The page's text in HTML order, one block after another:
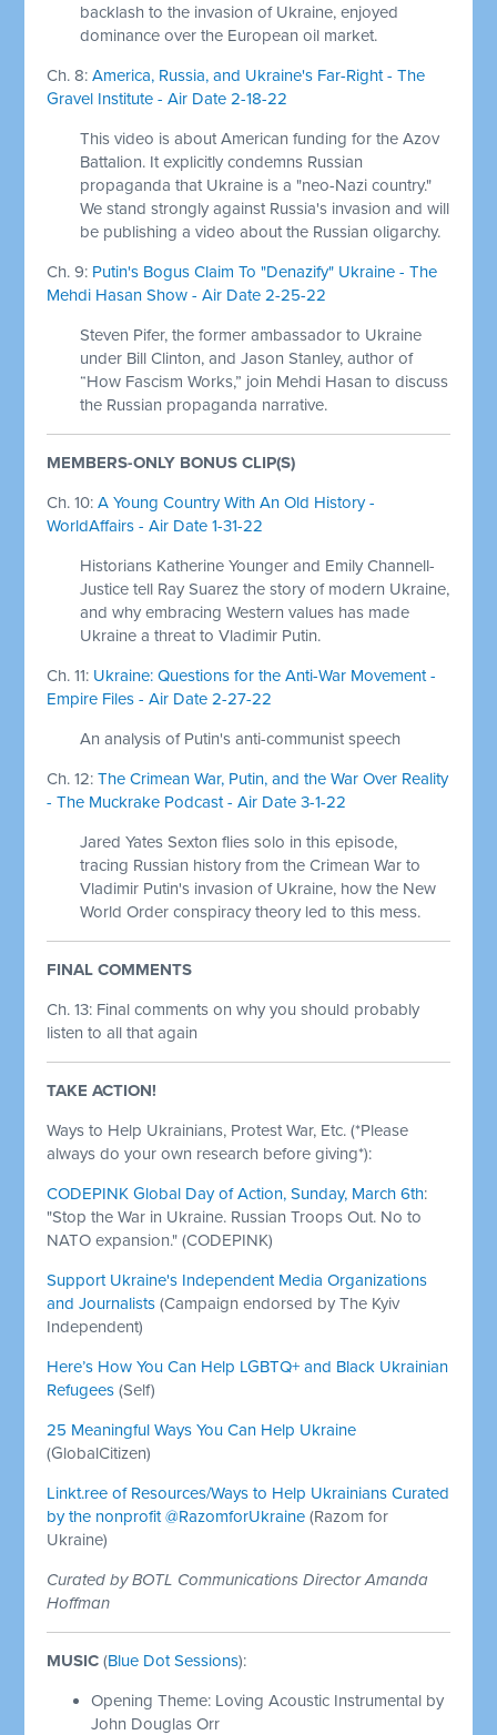
backlash to the invasion of Ukraine, enjoyed
dominance over the European oil market.
Ch. 8:America, Russia, and Ukraine's Far-Right - The
Gravel Institute - Air Date 2-18-22
This video is about American funding for the Azov
Battalion. It explicitly condemns Russian
propaganda that Ukraine is a "neo-Nazi country."
We stand strongly against Russia's invasion and will
be publishing a video about the Russian oligarchy.
Ch. 9: Putin's Bogus Claim To "Denazify" Ukraine - The
Mehdi Hasan Show - Air Date 2-25-22
Steven Pifer, the former ambassador to Ukraine
under Bill Clinton, and Jason Stanley, author of
“How Fascism Works,” join Mehdi Hasan to discuss
the Russian propaganda narrative.
MEMBERS-ONLY BONUS CLIP(S)
Ch. 10:A Young Country With An Old History -
WorldAffairs - Air Date 1-31-22
Historians Katherine Younger and Emily Channell-
Justice tell Ray Suarez the story of modern Ukraine,
and why embracing Western values has made
Ukraine a threat to Vladimir Putin.
Ch. 11: Ukraine: Questions for the Anti-War Movement -
Empire Files - Air Date 2-27-22
An analysis of Putin's anti-communist speech
Ch. 12:The Crimean War, Putin, and the War Over Reality
- The Muckrake Podcast - Air Date 3-1-22
Jared Yates Sexton flies solo in this episode,
tracing Russian history from the Crimean War to
Vladimir Putin's invasion of Ukraine, how the New
World Order conspiracy theory led to this mess.
FINAL COMMENTS
Ch. 13: Final comments on why you should probably
listen to all that again
TAKE ACTION!
Ways to Help Ukrainians, Protest War, Etc. (*Please
always do your own research before giving*):
CODEPINK Global Day of Action, Sunday, March 6th:
"Stop the War in Ukraine. Russian Troops Out. No to
NATO expansion." (CODEPINK)
Support Ukraine's Independent Media Organizations
and Journalists (Campaign endorsed by The Kyiv
Independent)
Here’s How You Can Help LGBTQ+ and Black Ukrainian
Refugees (Self)
25 Meaningful Ways You Can Help Ukraine
(GlobalCitizen)
Linkt.ree of Resources/Ways to Help Ukrainians Curated
by the nonprofit @RazomforUkraine (Razom for
Ukraine)
Curated by BOTL Communications Director Amanda
Hoffman
MUSIC (Blue Dot Sessions):
Opening Theme: Loving Acoustic Instrumental by
John Douglas Orr